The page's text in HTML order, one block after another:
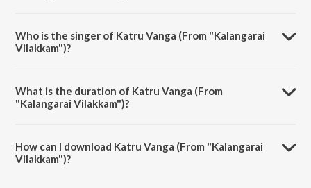
Who is the singer of Katru Vanga (From "Kalangarai
Vilakkam")?
What is the duration of Katru Vanga (From
"Kalangarai Vilakkam")?
How can I download Katru Vanga (From "Kalangarai
Vilakkam")?